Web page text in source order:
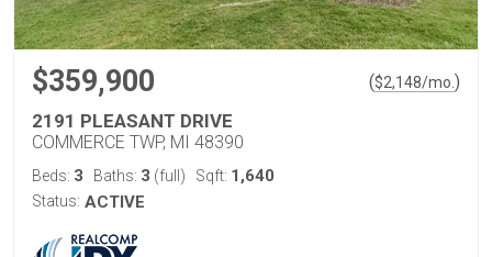
$359,900 ($2,148/mo. )
2191 PLEASANT DRIVE
COMMERCE TWP, MI 48390
Beds: 3 Baths: 3 (full) Sqft: 1,640
Status: ACTIVE